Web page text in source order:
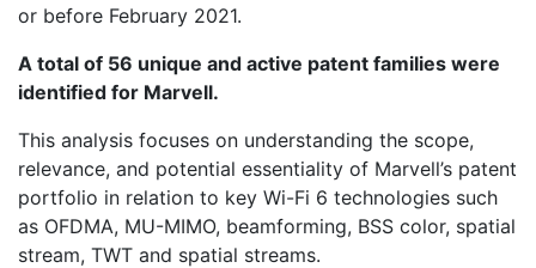
or before February 2021.
A total of 56 unique and active patent families were
identified for Marvell.
This analysis focuses on understanding the scope,
relevance, and potential essentiality of Marvell’s patent
portfolio in relation to key Wi-Fi 6 technologies such
as OFDMA, MU-MIMO, beamforming, BSS color, spatial
stream, TWT and spatial streams.